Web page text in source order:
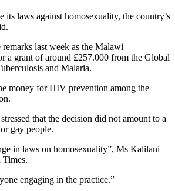
laws against homosexuality, the country’s
last week as the Malawi
a grant of around £257.000 from the Global
and Malaria.
money for HIV prevention among the
that the decision did not amount to a
gay people.
in laws on homosexuality”, Ms Kalilani
Times.
engaging in the practice.”